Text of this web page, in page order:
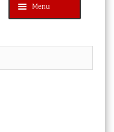
Menu